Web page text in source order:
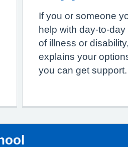
If you or someone
help with day-to-
of illness or
explains your
you can get support.